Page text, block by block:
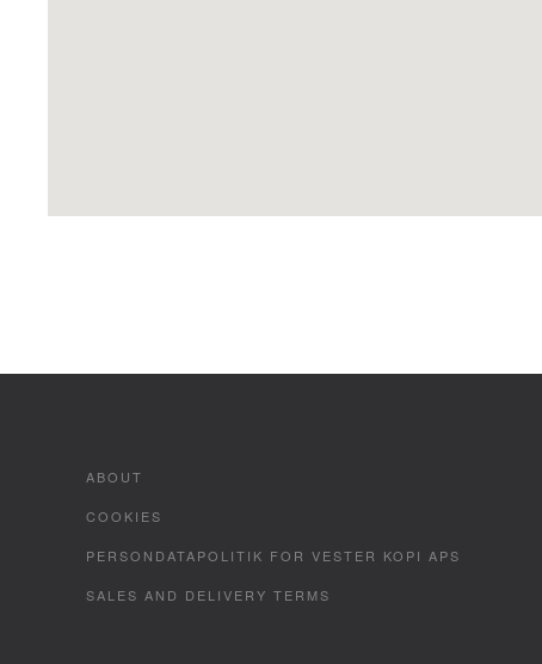
ABOUT
COOKIES
PERSONDATAPOLITIK FOR VESTER KOPI APS
SALES AND DELIVERY TERMS